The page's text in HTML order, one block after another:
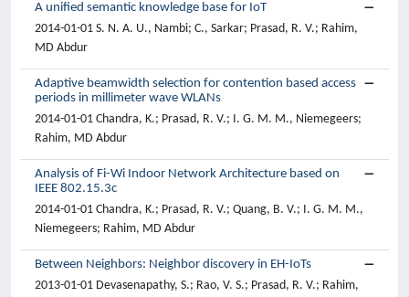
A unified semantic knowledge base for IoT
2014-01-01 S. N. A. U., Nambi; C., Sarkar; Prasad, R. V.; Rahim,
MD Abdur
Adaptive beamwidth selection for contention based access
periods in millimeter wave WLANs
2014-01-01 Chandra, K.; Prasad, R. V.; I. G. M. M., Niemegeers;
Rahim, MD Abdur
Analysis of Fi-Wi Indoor Network Architecture based on
IEEE 802.15.3c
2014-01-01 Chandra, K.; Prasad, R. V.; Quang, B. V.; I. G. M. M.,
Niemegeers; Rahim, MD Abdur
Between Neighbors: Neighbor discovery in EH-IoTs
2013-01-01 Devasenapathy, S.; Rao, V. S.; Prasad, R. V.; Rahim,